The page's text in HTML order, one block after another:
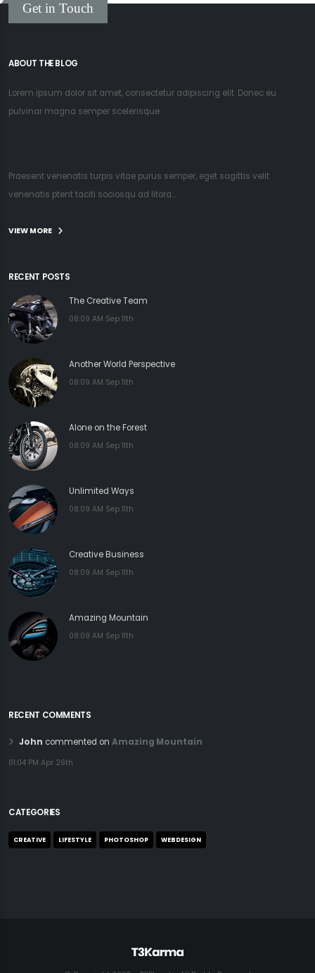
Get in Touch
ABOUT THE BLOG
Lorem ipsum dolor sit amet, consectetur adipiscing elit. Donec eu
pulvinar magna semper scelerisque.
Praesent venenatis turpis vitae purus semper, eget sagittis velit
venenatis ptent taciti sociosqu ad litora...
VIEW MORE
RECENT POSTS
The Creative Team
08:09 AM Sep 11th
Another World Perspective
08:09 AM Sep 11th
Alone on the Forest
08:09 AM Sep 11th
Unlimited Ways
08:09 AM Sep 11th
Creative Business
08:09 AM Sep 11th
Amazing Mountain
08:09 AM Sep 11th
RECENT COMMENTS
John commented on Amazing Mountain
01:04 PM Apr 26th
CATEGORIES
CREATIVE LIFESTYLE PHOTOSHOP WEBDESIGN